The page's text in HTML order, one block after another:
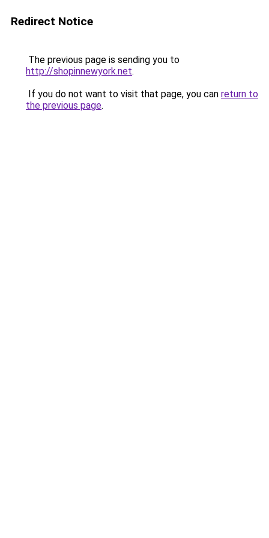
Redirect Notice
The previous page is sending you to
http://shopinnewyork.net.
If you do not want to visit that page, you can return to
the previous page.